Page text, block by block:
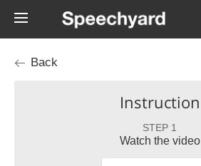
Back
Instruction
STEP 1
Watch the video